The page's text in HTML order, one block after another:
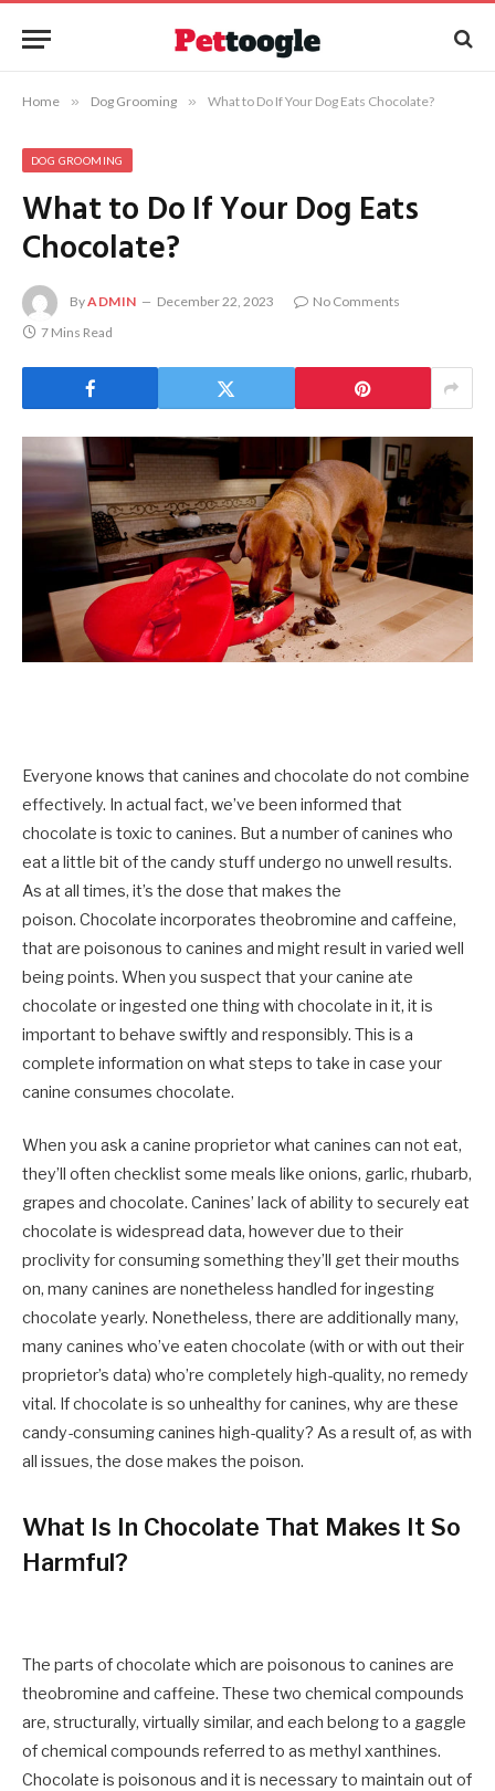
Home » Dog Grooming » What to Do If Your Dog Eats Chocolate?
DOG GROOMING
What to Do If Your Dog Eats
Chocolate?
ByADMIN December 22, 2023
No Comments
7 Mins Read
Everyone knows that canines and chocolate do not combine
effectively. In actual fact, we’ve been informed that
chocolate is toxic to canines. But a number of canines who
eat a little bit of the candy stuff undergo no unwell results.
As at all times, it’s the dose that makes the
poison. Chocolate incorporates theobromine and caffeine,
that are poisonous to canines and might result in varied well
being points. When you suspect that your canine ate
chocolate or ingested one thing with chocolate in it, it is
important to behave swiftly and responsibly. This is a
complete information on what steps to take in case your
canine consumes chocolate.
When you ask a canine proprietor what canines can not eat,
they’ll often checklist some meals like onions, garlic, rhubarb,
grapes and chocolate. Canines’ lack of ability to securely eat
chocolate is widespread data, however due to their
proclivity for consuming something they’ll get their mouths
on, many canines are nonetheless handled for ingesting
chocolate yearly. Nonetheless, there are additionally many,
many canines who’ve eaten chocolate (with or with out their
proprietor’s data) who’re completely high-quality, no remedy
vital. If chocolate is so unhealthy for canines, why are these
candy-consuming canines high-quality? As a result of, as with
all issues, the dose makes the poison.
What Is In Chocolate That Makes It So
Harmful?
The parts of chocolate which are poisonous to canines are
theobromine and caffeine. These two chemical compounds
are, structurally, virtually similar, and each belong to a gaggle
of chemical compounds referred to as methyl xanthines.
Chocolate is poisonous and it is necessary to maintain out of